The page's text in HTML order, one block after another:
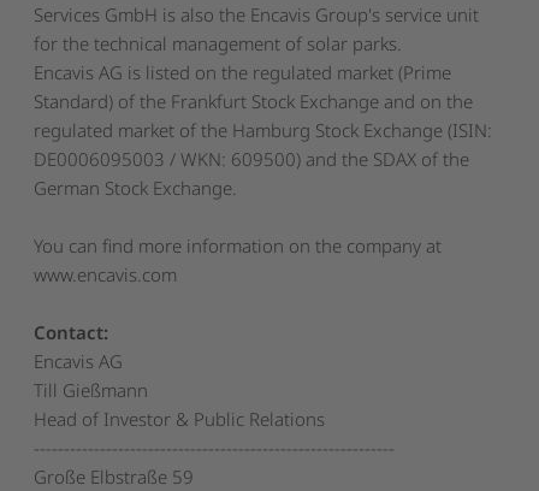
Services GmbH is also the Encavis Group's service unit
for the technical management of solar parks.
Encavis AG is listed on the regulated market (Prime
Standard) of the Frankfurt Stock Exchange and on the
regulated market of the Hamburg Stock Exchange (ISIN:
DE0006095003 / WKN: 609500) and the SDAX of the
German Stock Exchange.
You can find more information on the company at
www.encavis.com
Contact:
Encavis AG
Till Gießmann
Head of Investor & Public Relations
------------------------------------------------------------
Große Elbstraße 59